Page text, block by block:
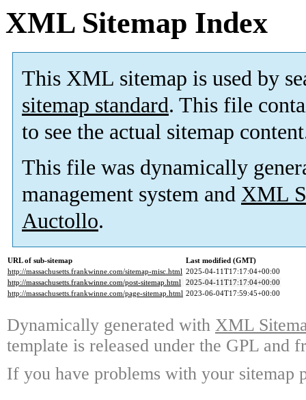
XML Sitemap Index
This XML sitemap is used by
sitemap standard. This file
to see the actual sitemap
This file was dynamically
management system and XML
Auctollo.
URL of sub-sitemap
Last modified (GMT)
http://massachusetts.frankwinne.com/sitemap-misc.html 2025-04-11T17:17:04+00:00
http://massachusetts.frankwinne.com/post-sitemap.html 2025-04-11T17:17:04+00:00
http://massachusetts.frankwinne.com/page-sitemap.html 2023-06-04T17:59:45+00:00
Dynamically generated with XML
template is released under the GPL and
If you have problems with your sitemap